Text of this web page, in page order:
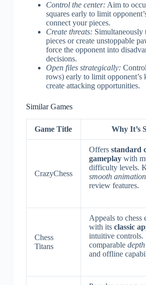
Control the center: Aim to
squares early to limit
connect your pieces.
Create threats: Simultaneously
pieces or create unstoppable
force the opponent into
decisions.
Open files strategically:
rows) early to limit opponent’s
create attacking opportunities.
Similar Games
Game Title Why It’s
CrazyChess
Offers standard
gameplaywith
difficulty levels.
smooth
review features.
Chess
Titans
Appeals to chess
with its classic
intuitive controls.
comparable
and offline